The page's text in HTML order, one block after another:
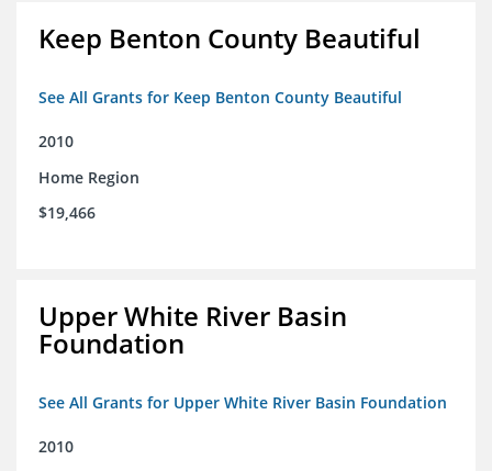
Keep Benton County Beautiful
See All Grants for Keep Benton County Beautiful
2010
Home Region
$19,466
Upper White River Basin
Foundation
See All Grants for Upper White River Basin Foundation
2010